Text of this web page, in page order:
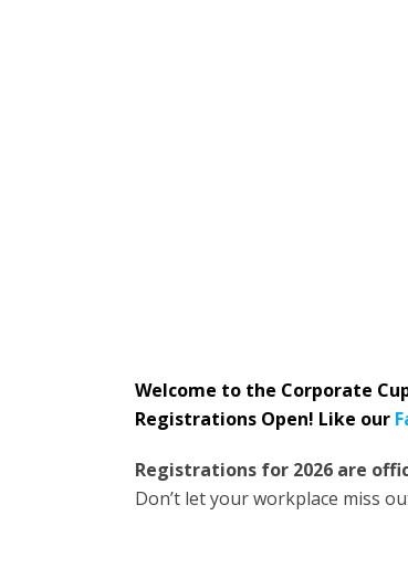
Welcome to the Corporate
Registrations Open! Like our
Registrations for 2026 are
Don’t let your workplace miss